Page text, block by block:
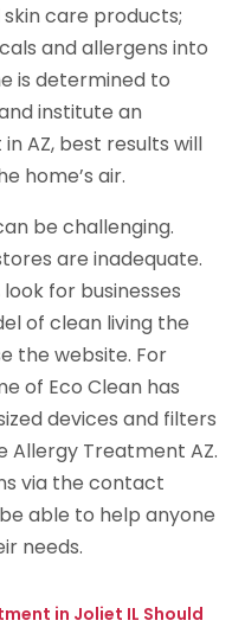
care products;
and allergens into
is determined to
institute an
AZ, best results will
home’s air.
be challenging.
are inadequate.
for businesses
of clean living the
the website. For
of Eco Clean has
devices and filters
Allergy Treatment AZ.
via the contact
able to help anyone
needs.
in Joliet IL Should